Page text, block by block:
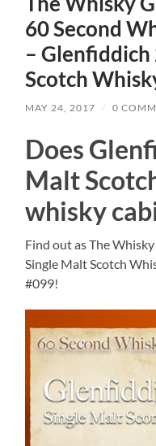
60 Second
–
Scotch
MAY 24, 2017 / 0
Does
Malt
whisky
Find out as The
Single Malt Scotch
#099!